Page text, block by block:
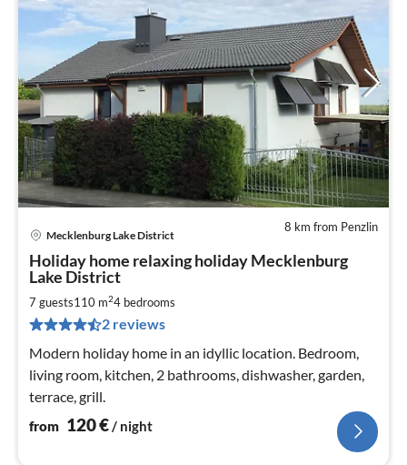
8 km from Penzlin
Mecklenburg Lake District
Holiday home relaxing holiday Mecklenburg
Lake District
7 guests110 m24 bedrooms
2 reviews
Modern holiday home in an idyllic location. Bedroom,
living room, kitchen, 2 bathrooms, dishwasher, garden,
terrace, grill.
from 120€/ night